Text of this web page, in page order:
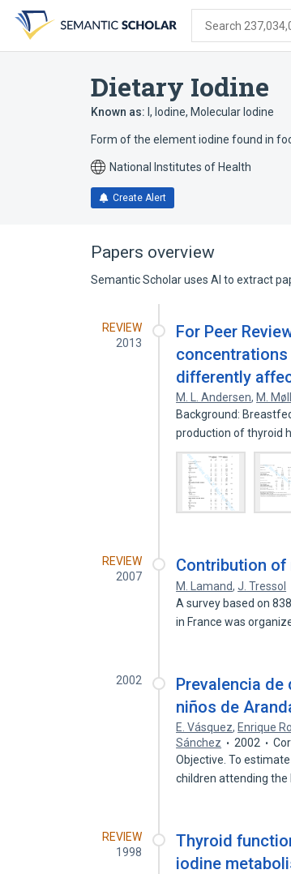
search
form
content
account
menu
Search
Dietary Iodine
Known as: , Iodine, Molecular Iodine
Form of the element iodine found in
National Institutes of Health
Create Alert
Papers overview
Semantic Scholar uses AI to extract
REVIEW
2013
For Peer
concentrations
differently
M. L. Andersen, M.
Background:
production of thyroid
REVIEW
2007
Contribution of
M. Lamand,J. Tressol
A survey based on
in France was
2002
Prevalencia
niños de
E. Vásquez, Enrique
Sánchez
2002
Objective. To
children attending the
REVIEW
1998
Thyroid
iodine